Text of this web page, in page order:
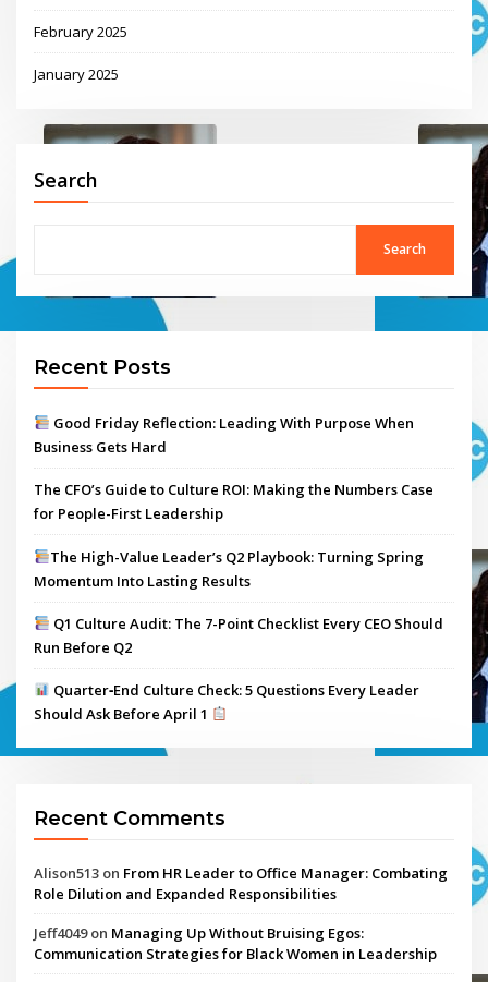
February 2025
January 2025
Search
Search
Recent Posts
Good Friday Reflection: Leading With Purpose When
Business Gets Hard
The CFO’s Guide to Culture ROI: Making the Numbers Case
for People-First Leadership
The High-Value Leader’s Q2 Playbook: Turning Spring
Momentum Into Lasting Results
Q1 Culture Audit: The 7-Point Checklist Every CEO Should
Run Before Q2
Quarter‑End Culture Check: 5 Questions Every Leader
Should Ask Before April 1
Recent Comments
Alison513 on From HR Leader to Office Manager: Combating
Role Dilution and Expanded Responsibilities
Jeff4049on Managing Up Without Bruising Egos:
Communication Strategies for Black Women in Leadership